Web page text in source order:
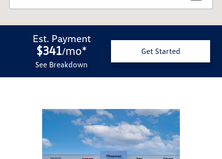
Est. Payment
$341/mo*
See Breakdown
Get Started